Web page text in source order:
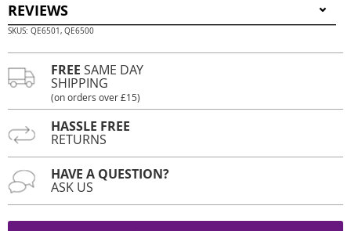
REVIEWS
SKUS: QE6501, QE6500
FREE SAME DAY
SHIPPING
(on orders over £15)
HASSLE FREE
RETURNS
HAVE A QUESTION?
ASK US